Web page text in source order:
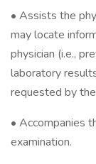
• Assists the
may locate
physician (i.e.,
laboratory
requested by
• Accompanies
examination.